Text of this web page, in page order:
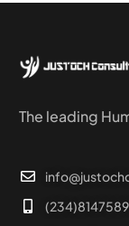
The leading